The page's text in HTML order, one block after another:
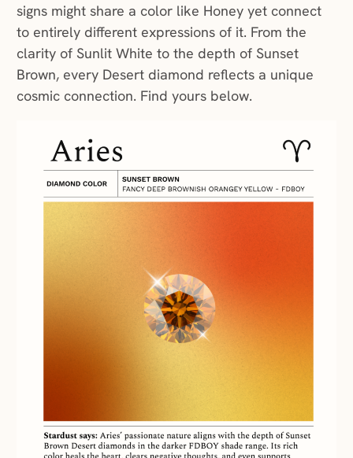
signs might share a color like Honey yet connect
to entirely different expressions of it. From the
clarity of Sunlit White to the depth of Sunset
Brown, every Desert diamond reflects a unique
cosmic connection. Find yours below.